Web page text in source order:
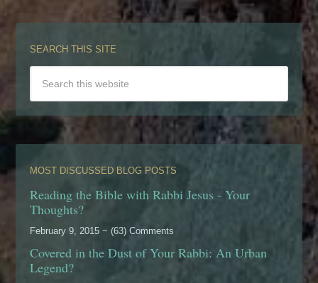
SEARCH THIS SITE
MOST DISCUSSED BLOG POSTS
Reading the Bible with Rabbi Jesus - Your
Thoughts?
February 9, 2015 ~ (63) Comments
Covered in the Dust of Your Rabbi: An Urban
Legend?